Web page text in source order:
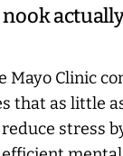
nook
Mayo Clinic
that as little
stress